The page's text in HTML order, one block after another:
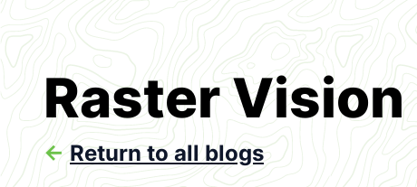
Raster Vision
<- Return to all blogs